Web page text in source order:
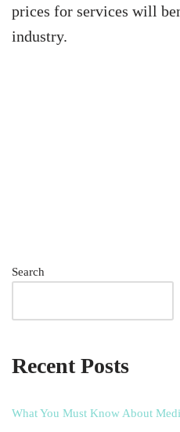
prices for services will
industry.
Search
Recent Posts
What You Must Know About